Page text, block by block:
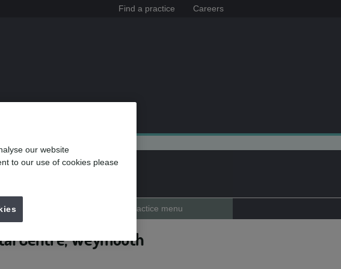
Find a practice Careers
Practice menu
Centre, Weymouth
our website
to our use of cookies please